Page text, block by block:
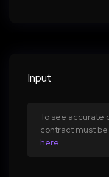
Input
To see accurate
contract must
here